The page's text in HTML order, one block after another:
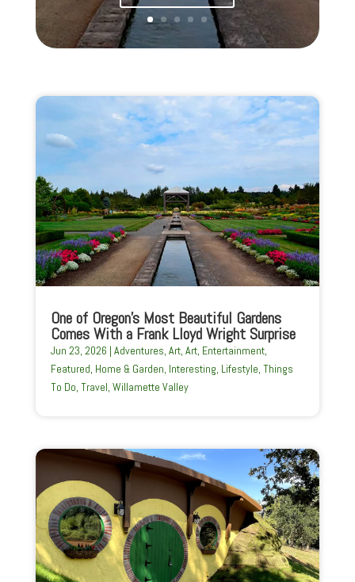
One of Oregon’s Most Beautiful Gardens
Comes With a Frank Lloyd Wright Surprise
Jun 23, 2026 | Adventures Art, Art, Entertainment,
Featured Home & Garden Interesting Lifestyle Things
To Do Travel Willamette Valley